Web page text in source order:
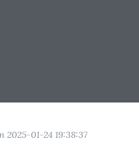
2025-01-24 19:38:37